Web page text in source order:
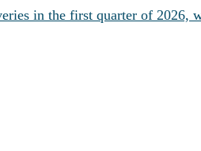
in the first quarter of 2026,